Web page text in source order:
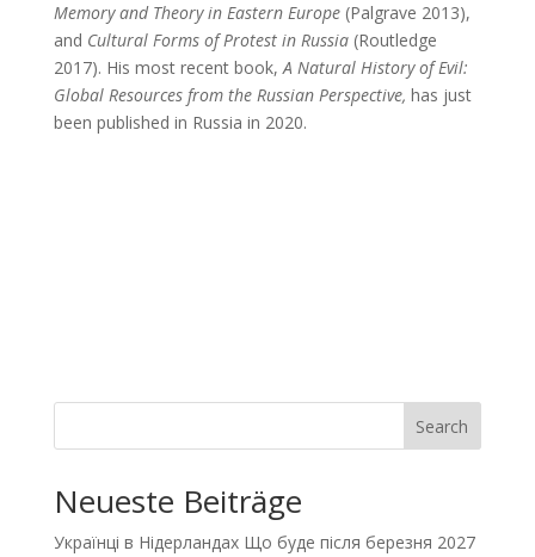
Memory and Theory in Eastern Europe(Palgrave 2013),
and Cultural Forms of Protest in Russia(Routledge
2017). His most recent book,A Natural History of Evil:
Global Resources from the Russian Perspective, has just
been published in Russia in 2020.
Search
Neueste Beiträge
Українці в Нідерландах Що буде після березня 2027